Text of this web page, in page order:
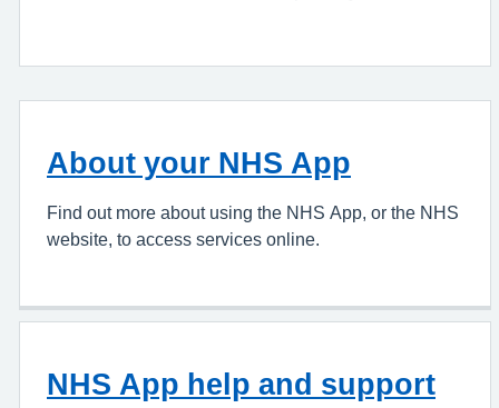
About your NHS App
Find out more about using the NHS App, or the NHS
website, to access services online.
NHS App help and support